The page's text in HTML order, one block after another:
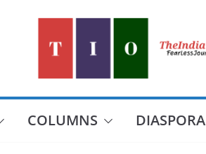
COLUMNS DIASPORA